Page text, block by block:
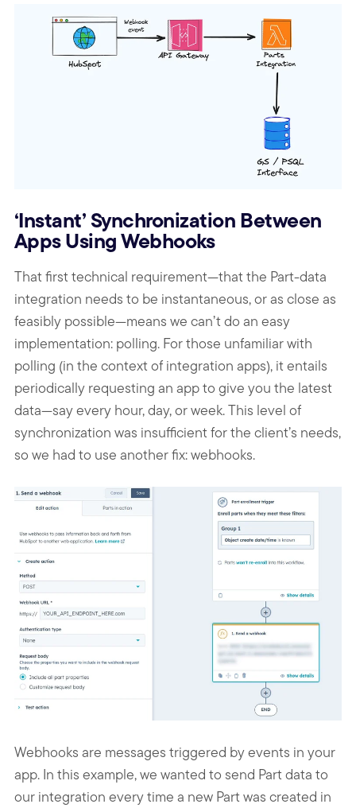
‘Instant’ Synchronization Between
Apps Using Webhooks
That first technical requirement—that the Part-data
integration needs to be instantaneous, or as close as
feasibly possible—means we can’t do an easy
implementation: polling. For those unfamiliar with
polling (in the context of integration apps), it entails
periodically requesting an app to give you the latest
data—say every hour, day, or week. This level of
synchronization was insufficient for the client’s needs,
so we had to use another fix: webhooks.
Webhooks are messages triggered by events in your
app. In this example, we wanted to send Part data to
our integration every time a new Part was created in